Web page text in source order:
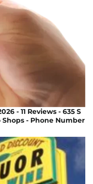
- 11 Reviews - 635 S
- Phone Number